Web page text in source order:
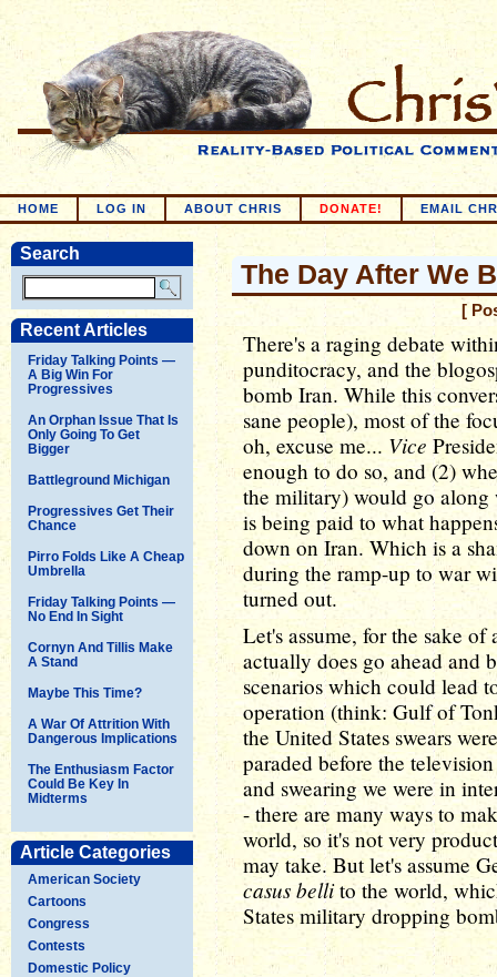
HOME LOG IN ABOUT CHRIS DONATE! EMAIL
Search
Recent Articles
Friday Talking Points —
A Big Win For
Progressives
An Orphan Issue That Is
Only Going To Get
Bigger
Battleground Michigan
Progressives Get Their
Chance
Pirro Folds Like A Cheap
Umbrella
Friday Talking Points —
No End In Sight
Cornyn And Tillis Make
A Stand
Maybe This Time?
A War Of Attrition With
Dangerous Implications
The Enthusiasm Factor
Could Be Key In
Midterms
Article Categories
American Society
Cartoons
Congress
Contests
Domestic Policy
The Day After We
[
There's a raging debate
punditocracy, and the
bomb Iran. While this
sane people), most of the
oh, excuse me... Vice
enough to do so, and (2)
the military) would go
is being paid to what
down on Iran. Which is a
during the ramp-up to war
turned out.
Let's assume, for the sake
actually does go ahead and
scenarios which could lead
operation (think: Gulf of
the United States swears
paraded before the
and swearing we were in
- there are many ways to
world, so it's not very
may take. But let's assume
casus bellito the world,
States military dropping